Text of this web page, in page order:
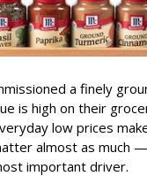
a finely
is high on their
low prices
almost as much
important driver.